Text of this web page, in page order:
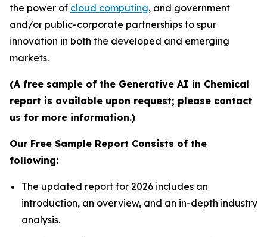
the power of cloud computing, and government
and/or public-corporate partnerships to spur
innovation in both the developed and emerging
markets.
(A free sample of the Generative AI in Chemical
report is available upon request; please contact
us for more information.)
Our Free Sample Report Consists of the
following:
The updated report for 2026 includes an
introduction, an overview, and an in-depth industry
analysis.